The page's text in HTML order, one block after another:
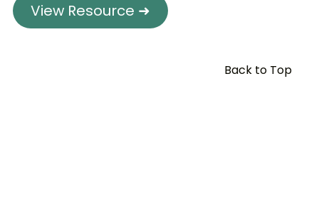
View Resource ➜
Back to Top